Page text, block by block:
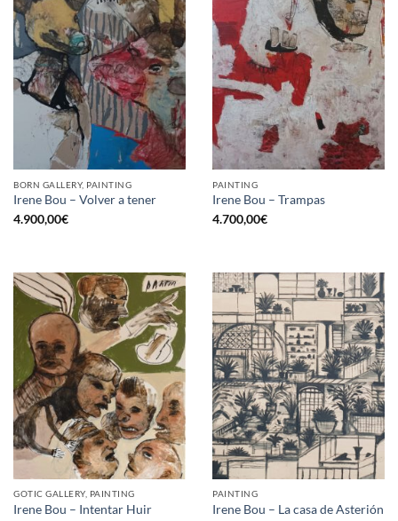
BORN GALLERY, PAINTING
Irene Bou – Volver a tener
4.900,00€
PAINTING
Irene Bou – Trampas
4.700,00€
GOTIC GALLERY, PAINTING
Irene Bou – Intentar Huir
PAINTING
Irene Bou – La casa de Asterión